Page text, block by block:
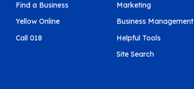
Find a Business
Yellow Online
Call 018
Marketing
Business Management
Helpful Tools
Site Search